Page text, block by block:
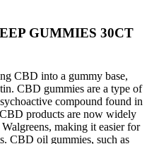
GUMMIES 30CT
CBD into a gummy base,
CBD gummies are a type of
compound found in
products are now widely
making it easier for
CBD oil gummies, such as